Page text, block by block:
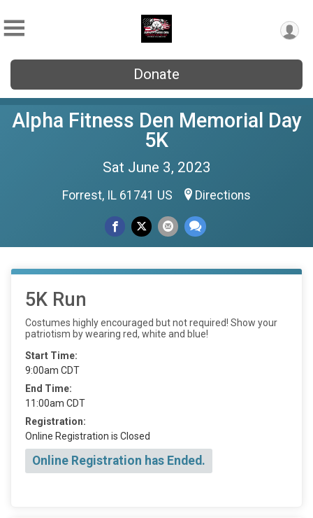
Donate
Alpha Fitness Den Memorial Day
5K
Sat June 3, 2023
Forrest, IL 61741 US Directions
5K Run
Costumes highly encouraged but not required! Show your
patriotism by wearing red, white and blue!
Start Time:
9:00am CDT
End Time:
11:00am CDT
Registration:
Online Registration is Closed
Online Registration has Ended.